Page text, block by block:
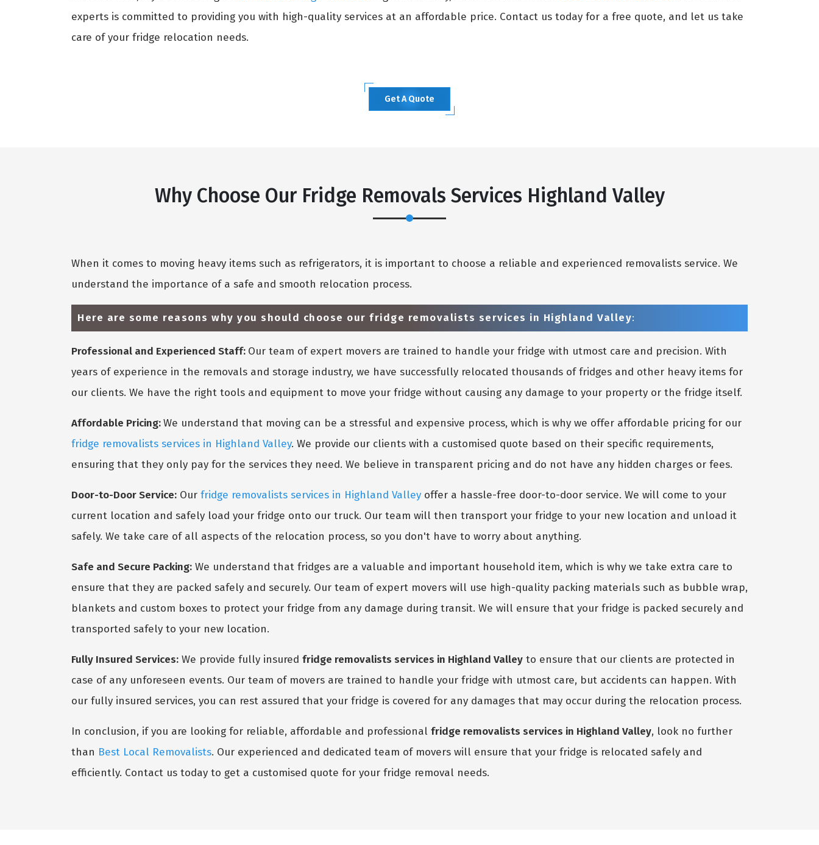
experts is committed to providing you with high-quality services at an affordable price. Contact us today for a free quote, and let us take
care of your fridge relocation needs.
Get A Quote
Why Choose Our Fridge Removals Services Highland Valley
When it comes to moving heavy items such as refrigerators, it is important to choose a reliable and experienced removalists service. We
understand the importance of a safe and smooth relocation process.
Here are some reasons why you should choose our fridge removalists services in Highland Valley:
Professional and Experienced Staff: Our team of expert movers are trained to handle your fridge with utmost care and precision. With
years of experience in the removals and storage industry, we have successfully relocated thousands of fridges and other heavy items for
our clients. We have the right tools and equipment to move your fridge without causing any damage to your property or the fridge itself.
Affordable Pricing:We understand that moving can be a stressful and expensive process, which is why we offer affordable pricing for our
fridge removalists services in Highland Valley. We provide our clients with a customised quote based on their specific requirements,
ensuring that they only pay for the services they need. We believe in transparent pricing and do not have any hidden charges or fees.
Door-to-Door Service: Our fridge removalists services in Highland Valley offer a hassle-free door-to-door service. We will come to your
current location and safely load your fridge onto our truck. Our team will then transport your fridge to your new location and unload it
safely. We take care of all aspects of the relocation process, so you don't have to worry about anything.
Safe and Secure Packing: We understand that fridges are a valuable and important household item, which is why we take extra care to
ensure that they are packed safely and securely. Our team of expert movers will use high-quality packing materials such as bubble wrap,
blankets and custom boxes to protect your fridge from any damage during transit. We will ensure that your fridge is packed securely and
transported safely to your new location.
Fully Insured Services: We provide fully insured fridge removalists services in Highland Valley to ensure that our clients are protected in
case of any unforeseen events. Our team of movers are trained to handle your fridge with utmost care, but accidents can happen. With
our fully insured services, you can rest assured that your fridge is covered for any damages that may occur during the relocation process.
In conclusion, if you are looking for reliable, affordable and professional fridge removalists services in Highland Valley, look no further
than Best Local Removalists. Our experienced and dedicated team of movers will ensure that your fridge is relocated safely and
efficiently. Contact us today to get a customised quote for your fridge removal needs.